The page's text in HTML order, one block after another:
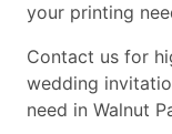
your printing
Contact us for
wedding
need in Walnut